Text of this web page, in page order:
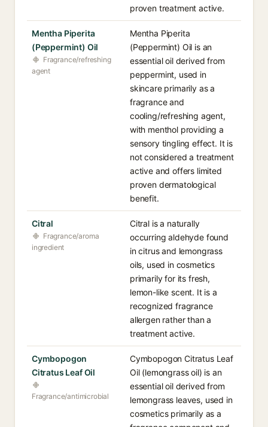
proven treatment active.
Mentha Piperita
(Peppermint) Oil
Fragrance/refreshing
agent
Mentha Piperita
(Peppermint) Oil is an
essential oil derived from
peppermint, used in
skincare primarily as a
fragrance and
cooling/refreshing agent,
with menthol providing a
sensory tingling effect. It is
not considered a treatment
active and offers limited
proven dermatological
benefit.
Citral
Fragrance/aroma
ingredient
Citral is a naturally
occurring aldehyde found
in citrus and lemongrass
oils, used in cosmetics
primarily for its fresh,
lemon-like scent. It is a
recognized fragrance
allergen rather than a
treatment active.
Cymbopogon
Citratus Leaf Oil
Fragrance/antimicrobial
Cymbopogon Citratus Leaf
Oil (lemongrass oil) is an
essential oil derived from
lemongrass leaves, used in
cosmetics primarily as a